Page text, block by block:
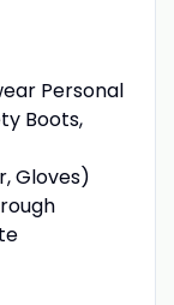
Personal
Boots,
Gloves)